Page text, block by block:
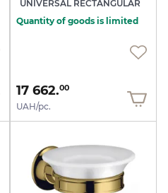
UNIVERSAL RECTANGULAR
Quantity of goods is limited
17 662.00
UAH/pc.